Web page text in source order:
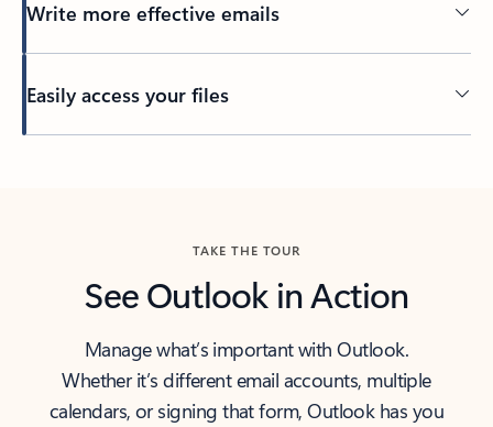
Write more effective emails
Easily access your files
TAKE THE TOUR
See Outlook in Action
Manage what’s important with Outlook.
Whether it’s different email accounts, multiple
calendars, or signing that form, Outlook has you